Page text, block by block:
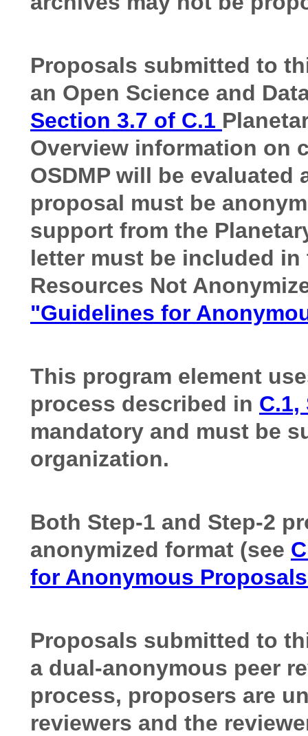
Proposals submitted to
an Open Science and
Section 3.7 of C.1
Overview information on
OSDMP will be
proposal must be
support from the
letter must be included
Resources Not
"Guidelines for
This program element
process described in C.1,
mandatory and must be
organization.
Both Step-1 and Step-2
anonymized format (see
for Anonymous
Proposals submitted to
a dual-anonymous peer
process, proposers are
reviewers and the